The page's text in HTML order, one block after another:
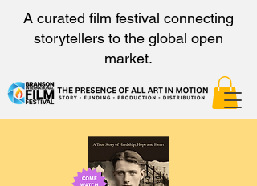
A curated film festival connecting
storytellers to the global open
market.